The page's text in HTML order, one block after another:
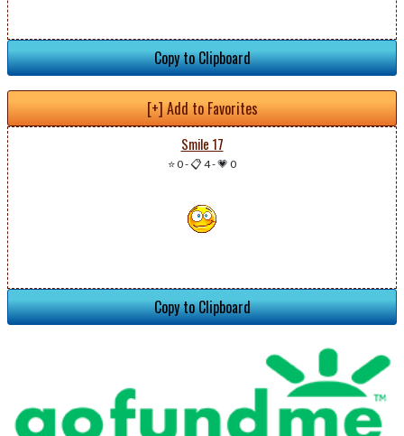
Copy to Clipboard
[+] Add to Favorites
Smile 17
⭐ 0-📋 4-💗 0
Copy to Clipboard